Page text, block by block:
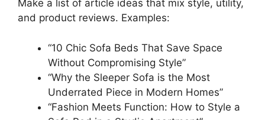
Make a list of article ideas that mix style, utility,
and product reviews. Examples:
“10 Chic Sofa Beds That Save Space
Without Compromising Style”
“Why the Sleeper Sofa is the Most
Underrated Piece in Modern Homes”
“Fashion Meets Function: How to Style a